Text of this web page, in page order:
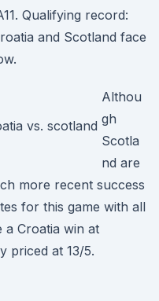
Qualifying record:
and Scotland face
Althou
gh
Scotla
nd are
more recent success
for this game with all
a Croatia win at
priced at 13/5.